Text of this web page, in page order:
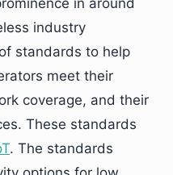
in around
industry
standards to help
meet their
coverage, and their
These standards
. The standards